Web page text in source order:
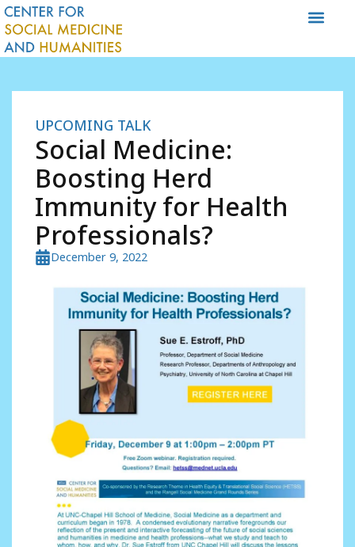
Skip
to
content
UPCOMING TALK
Social Medicine:
Boosting Herd
Immunity for Health
Professionals?
December 9, 2022